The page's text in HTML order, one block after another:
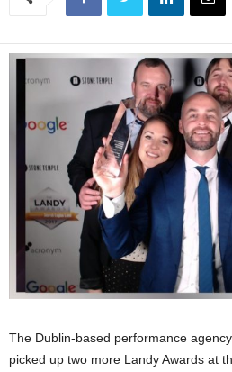
The Dublin-based performance
picked up two more Landy Awards at